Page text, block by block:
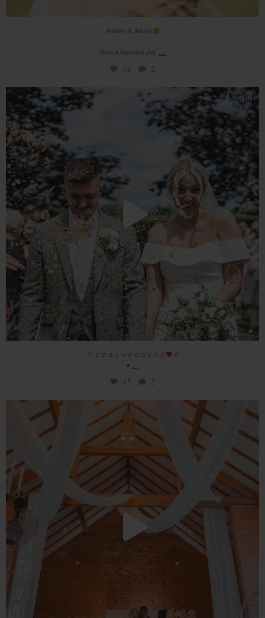
Amber & Aaron
Such a beautiful day ...
14 2
/ / 𝚛 𝚎 𝚊 𝚕 𝚠 𝚎 𝚍 𝚍 𝚒 𝚗 𝚐
2
/ / 𝚛 𝚎 𝚊 𝚕 𝚠 𝚎 𝚍 𝚍 𝚒 𝚗 𝚐
//
• ...
15 2
You still have time to visit our multi award
49 1